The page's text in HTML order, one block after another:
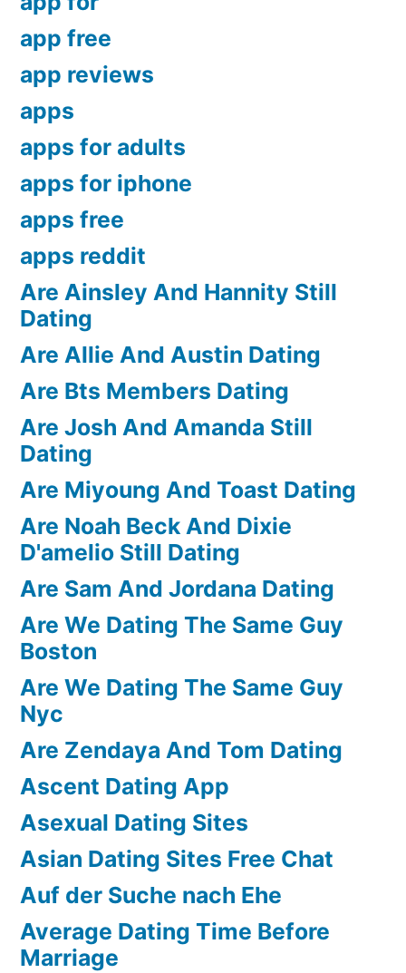
app free
app reviews
apps
apps for adults
apps for iphone
apps free
apps reddit
Are Ainsley And Hannity Still
Dating
Are Allie And Austin Dating
Are Bts Members Dating
Are Josh And Amanda Still
Dating
Are Miyoung And Toast Dating
Are Noah Beck And Dixie
D'amelio Still Dating
Are Sam And Jordana Dating
Are We Dating The Same Guy
Boston
Are We Dating The Same Guy
Nyc
Are Zendaya And Tom Dating
Ascent Dating App
Asexual Dating Sites
Asian Dating Sites Free Chat
Auf der Suche nach Ehe
Average Dating Time Before
Marriage